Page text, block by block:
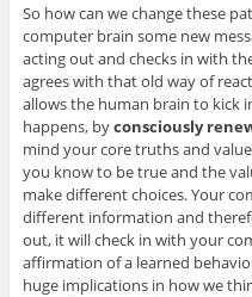
So how can we change these
computer brain some new
acting out and checks in with
agrees with that old way of
allows the human brain to kick
happens, byconsciously
mind your core truths and
you know to be true and the
make different choices. Your
different information and
out, it will check in with your
affirmation of a learned
huge implications in how we